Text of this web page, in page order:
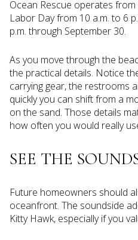
Ocean Rescue operates
Labor Day from 10 a.m. to 6
p.m. through September 30.
As you move through the
the practical details. Notice
carrying gear, the restrooms
quickly you can shift from a
on the sand. Those details
how often you would really
SEE THE
Future homeowners should
oceanfront. The soundside
Kitty Hawk, especially if you